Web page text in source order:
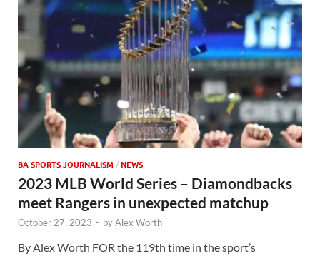
BA SPORTS JOURNALISM / NEWS
2023 MLB World Series – Diamondbacks
meet Rangers in unexpected matchup
October 27, 2023 - byAlex Worth
By Alex Worth FOR the 119th time in the sport’s